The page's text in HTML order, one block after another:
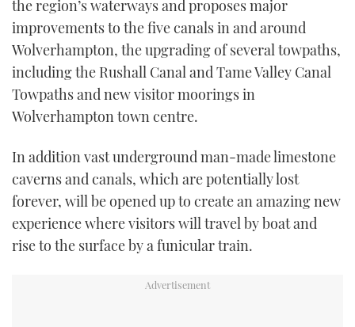
the region’s waterways and proposes major
improvements to the five canals in and around
Wolverhampton, the upgrading of several towpaths,
including the Rushall Canal and Tame Valley Canal
Towpaths and new visitor moorings in
Wolverhampton town centre.
In addition vast underground man-made limestone
caverns and canals, which are potentially lost
forever, will be opened up to create an amazing new
experience where visitors will travel by boat and
rise to the surface by a funicular train.